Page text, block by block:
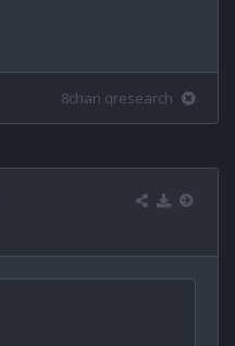
8chan qresearch